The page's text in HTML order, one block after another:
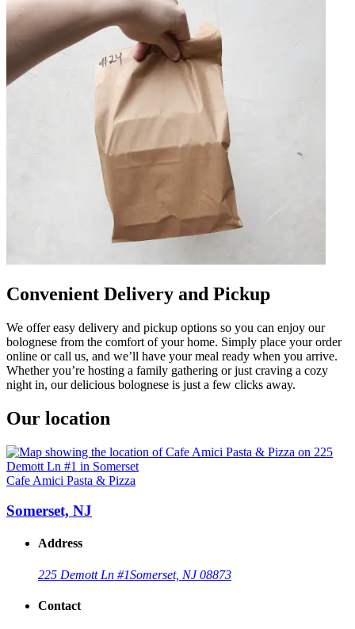
Convenient Delivery and Pickup
We offer easy delivery and pickup options so you can enjoy our
bolognese from the comfort of your home. Simply place your order
online or call us, and we’ll have your meal ready when you arrive.
Whether you’re hosting a family gathering or just craving a cozy
night in, our delicious bolognese is just a few clicks away.
Our location
Cafe Amici Pasta & Pizza
Somerset, NJ
Address
225 Demott Ln #1Somerset, NJ 08873
Contact